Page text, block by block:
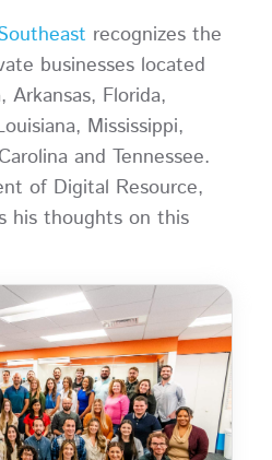
recognizes the
businesses located
Florida,
Mississippi,
and Tennessee.
of Digital Resource,
his thoughts on this